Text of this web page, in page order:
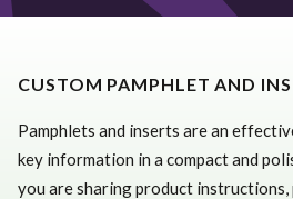
CUSTOM PAMPHLET AND
Pamphlets and inserts are an
key information in a compact and
you are sharing product